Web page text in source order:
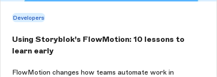
Developers
Using Storyblok’s FlowMotion: 10 lessons to
learn early
FlowMotion changes how teams automate work in